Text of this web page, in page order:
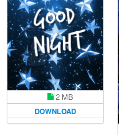
2 MB
DOWNLOAD